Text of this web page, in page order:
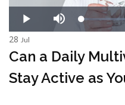
28 Jul
Can a Daily
Stay Active as